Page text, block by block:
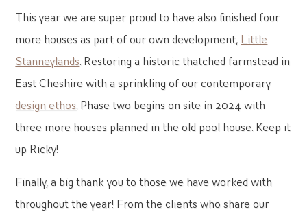
This year we are super proud to have also finished four
more houses as part of our own development, Little
Stanneylands . Restoring a historic thatched farmstead in
East Cheshire with a sprinkling of our contemporary
design ethos . Phase two begins on site in 2024 with
three more houses planned in the old pool house. Keep it
up Ricky!
Finally, a big thank you to those we have worked with
throughout the year! From the clients who share our